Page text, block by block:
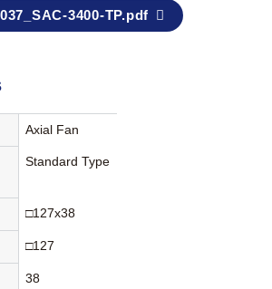
3400-TP.pdf
Axial Fan
Standard Type
□127x38
□127
38